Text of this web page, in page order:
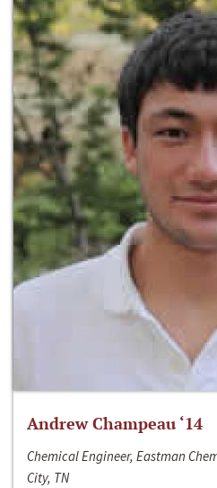
Andrew Champeau ‘14
Chemical Engineer, Eastman
City, TN